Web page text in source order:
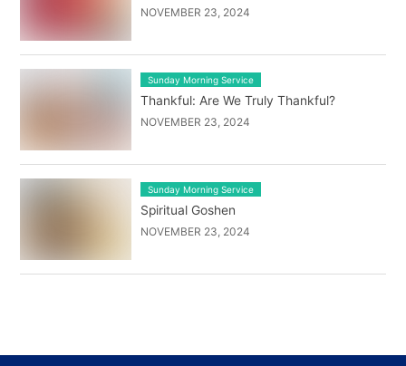
NOVEMBER 23, 2024
Sunday Morning Service
Thankful: Are We Truly Thankful?
NOVEMBER 23, 2024
Sunday Morning Service
Spiritual Goshen
NOVEMBER 23, 2024